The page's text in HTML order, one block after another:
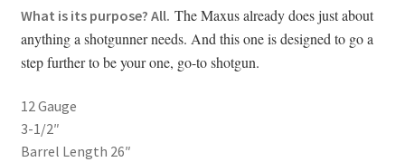
What is its purpose? All. The Maxus already does just about
anything a shotgunner needs. And this one is designed to go a
step further to be your one, go-to shotgun.
12 Gauge
3-1/2″
Barrel Length 26″